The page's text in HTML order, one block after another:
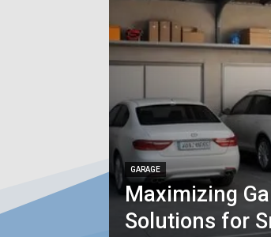
GARAGE
Maximizing
Solutions for